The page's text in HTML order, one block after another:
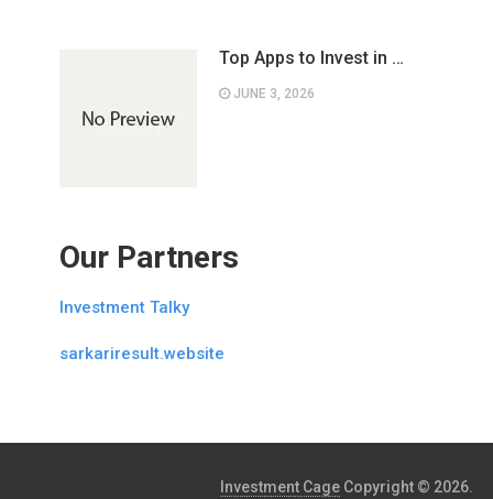
Top Apps to Invest in …
JUNE 3, 2026
Our Partners
Investment Talky
sarkariresult.website
Investment Cage Copyright © 2026.